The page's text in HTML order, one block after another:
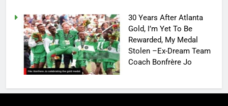
30 Years After Atlanta
Gold, I’m Yet To Be
Rewarded, My Medal
Stolen –Ex-Dream Team
Coach Bonfrère Jo